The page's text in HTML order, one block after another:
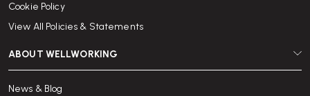
Cookie Policy
View All Policies & Statements
ABOUT WELLWORKING
News & Blog